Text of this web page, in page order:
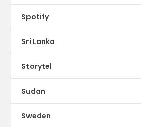
Spotify
Sri Lanka
Storytel
Sudan
Sweden